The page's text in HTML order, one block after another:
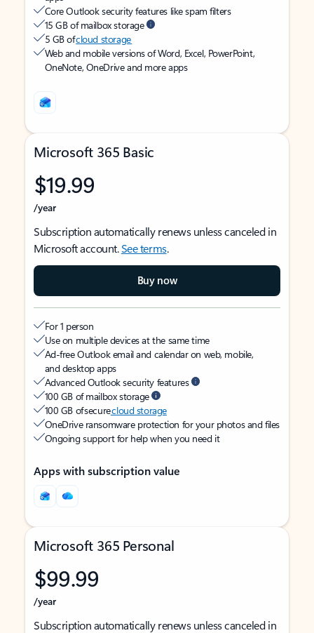
Core Outlook security features like spam filters
15 GB of mailbox storage
5 GB ofcloud storage
Web and mobile versions of Word, Excel, PowerPoint,
OneNote, OneDrive and more apps
Microsoft 365 Basic
$19.99
/year
Subscription automatically renews unless canceled in
Microsoft account.See terms.
Buy now
For 1 person
Use on multiple devices at the same time
Ad-free Outlook email and calendar on web, mobile,
and desktop apps
Advanced Outlook security features
100 GB of mailbox storage
100 GB of securecloud storage
OneDrive ransomware protection for your photos and files
Ongoing support for help when you need it
Apps with subscription value
Microsoft 365 Personal
$99.99
/year
Subscription automatically renews unless canceled in